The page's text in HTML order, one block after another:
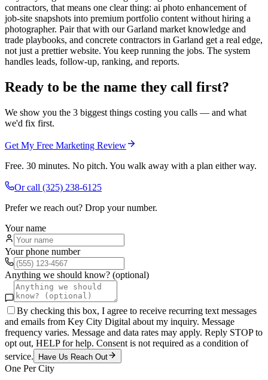
contractors, that means one clear thing: ai photo enhancement of
job-site snapshots into premium portfolio content without hiring a
photographer. Pair that with our Garland market knowledge and
trade playbooks, and concrete contractors in Garland get a real edge,
not just a prettier website. You keep running the jobs. The system
handles leads, follow-up, ranking, and reports.
Ready to be the name they call first?
We show you the 3 biggest things costing you calls — and what
we'd fix first.
Get My Free Marketing Review
Free. 30 minutes. No pitch. You walk away with a plan either way.
Or call (325) 238-6125
Prefer we reach out? Drop your number.
Your name
Your phone number
Anything we should know? (optional)
By checking this box, I agree to receive recurring text messages
and emails from Key City Digital about my inquiry. Message
frequency varies. Message and data rates may apply. Reply STOP to
opt out, HELP for help. Consent is not required as a condition of
service.
Have Us Reach Out
One Per City